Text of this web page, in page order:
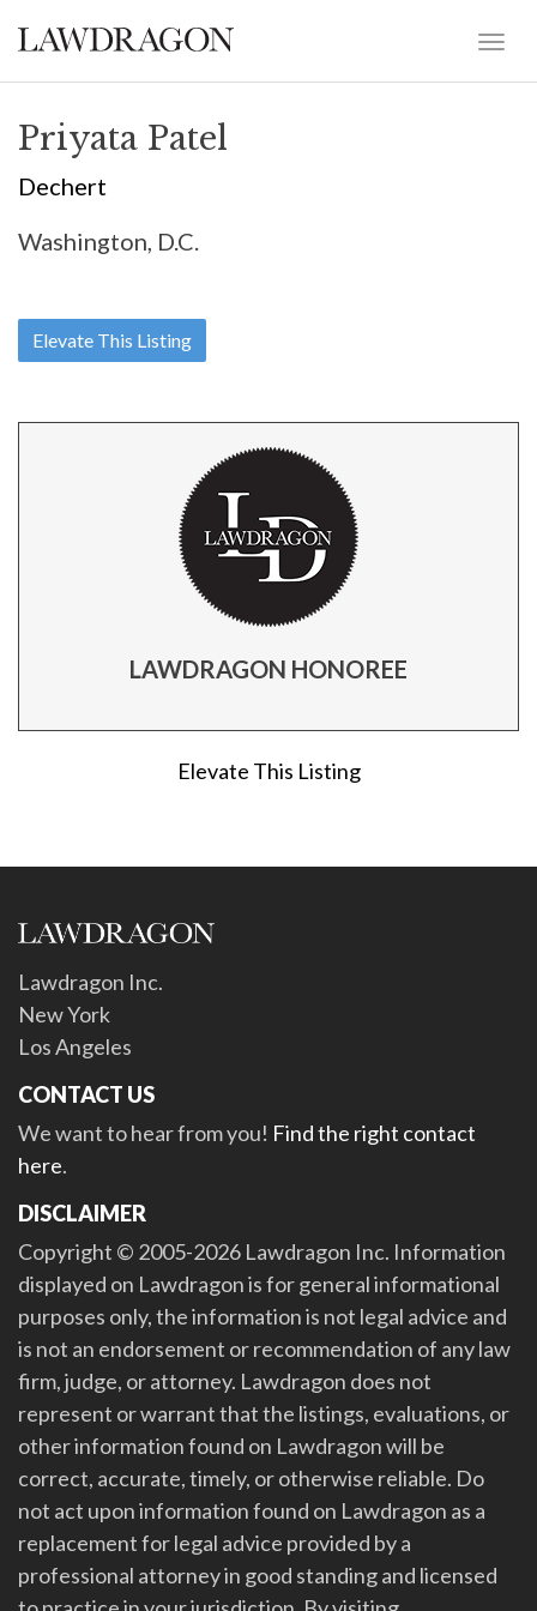
Priyata Patel
Dechert
Washington, D.C.
Elevate This Listing
LAWDRAGON HONOREE
Elevate This Listing
Lawdragon Inc.
New York
Los Angeles
CONTACT US
We want to hear from you! Find the right contact
here.
DISCLAIMER
Copyright © 2005-2026 Lawdragon Inc. Information
displayed on Lawdragon is for general informational
purposes only, the information is not legal advice and
is not an endorsement or recommendation of any law
firm, judge, or attorney. Lawdragon does not
represent or warrant that the listings, evaluations, or
other information found on Lawdragon will be
correct, accurate, timely, or otherwise reliable. Do
not act upon information found on Lawdragon as a
replacement for legal advice provided by a
professional attorney in good standing and licensed